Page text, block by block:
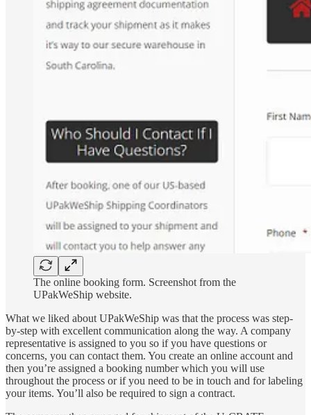
The online booking form. Screenshot from the
UPakWeShip website.
What we liked about UPakWeShip was that the process was step-
by-step with excellent communication along the way. A company
representative is assigned to you so if you have questions or
concerns, you can contact them. You create an online account and
then you’re assigned a booking number which you will use
throughout the process or if you need to be in touch and for labeling
your items. You’ll also be required to sign a contract.